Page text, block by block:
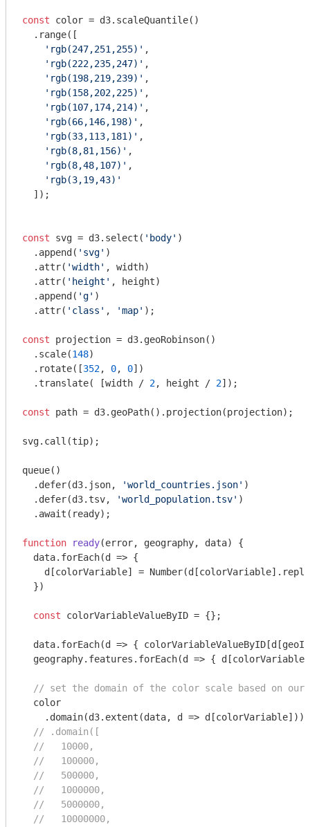
const color = d3.scaleQuantile()
  .range([
'rgb(247,251,255)' ,
'rgb(222,235,247)' ,
'rgb(198,219,239)' ,
'rgb(158,202,225)' ,
'rgb(107,174,214)' ,
'rgb(66,146,198)' ,
'rgb(33,113,181)' ,
'rgb(8,81,156)' ,
'rgb(8,48,107)' ,
'rgb(3,19,43)'
  ]);
const svg = d3.select( 'body' )
  .append(
'svg' )
  .attr(
'width' , width)
  .attr(
'height' , height)
  .append(
'g' )
  .attr(
'class' , 'map' );
const projection = d3.geoRobinson()
  .scale(
148)
  .rotate([
352, 0, 0])
  .translate( [width /
2, height / 2]);
const path = d3.geoPath().projection(projection);
svg.call(tip);
queue()
  .defer(d3.json,
'world_countries.json' )
  .defer(d3.tsv,
'world_population.tsv' )
  .await(ready);
function ready(error, geography, data) {
  data.forEach(
d => {
    d[colorVariable] =
Number
  })
const colorVariableValueByID = {};
  data.forEach(
d => {
  geography.features.forEach(
d => {
// set the domain of the color scale based on our
  color
    .domain(d3.extent(data, d => d[colorVariable]));
// .domain([
//   10000,
//   100000,
//   500000,
//   1000000,
//   5000000,
//   10000000,